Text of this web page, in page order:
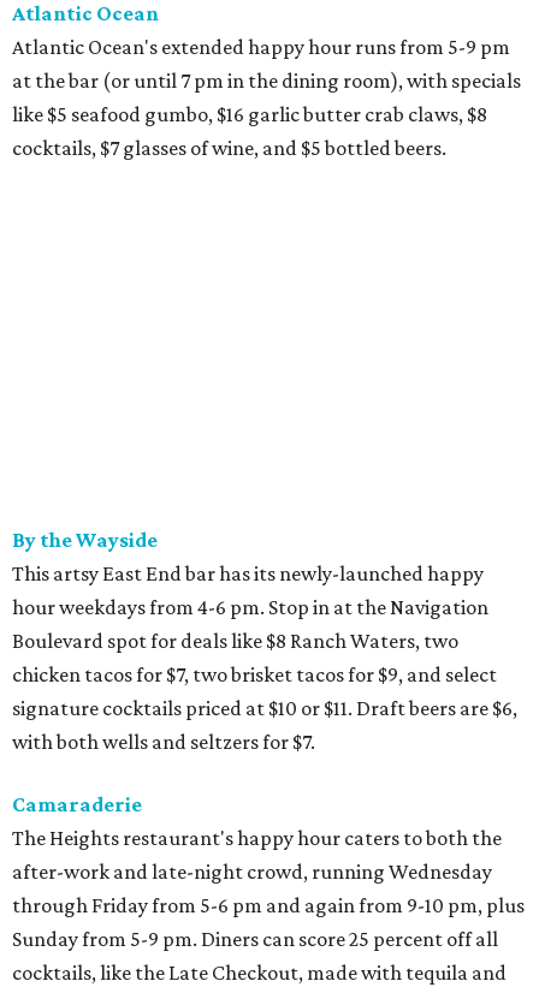
Atlantic Ocean
Atlantic Ocean's extended happy hour runs from 5-9 pm
at the bar (or until 7 pm in the dining room), with specials
like $5 seafood gumbo, $16 garlic butter crab claws, $8
cocktails, $7 glasses of wine, and $5 bottled beers.
By the Wayside
This artsy East End bar has its newly-launched happy
hour weekdays from 4-6 pm. Stop in at the Navigation
Boulevard spot for deals like $8 Ranch Waters, two
chicken tacos for $7, two brisket tacos for $9, and select
signature cocktails priced at $10 or $11. Draft beers are $6,
with both wells and seltzers for $7.
Camaraderie
The Heights restaurant's happy hour caters to both the
after-work and late-night crowd, running Wednesday
through Friday from 5-6 pm and again from 9-10 pm, plus
Sunday from 5-9 pm. Diners can score 25 percent off all
cocktails, like the Late Checkout, made with tequila and